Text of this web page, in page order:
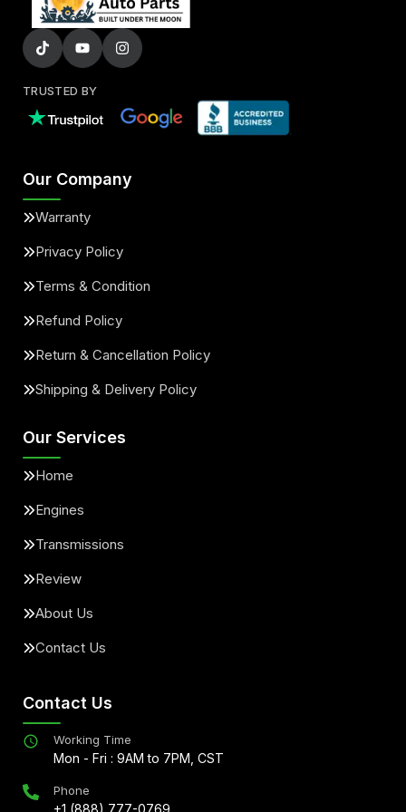
TRUSTED BY
Our Company
Warranty
Privacy Policy
Terms & Condition
Refund Policy
Return & Cancellation Policy
Shipping & Delivery Policy
Our Services
Home
Engines
Transmissions
Review
About Us
Contact Us
Contact Us
Working Time
Mon - Fri : 9AM to 7PM, CST
Phone
+1 (888) 777-0769